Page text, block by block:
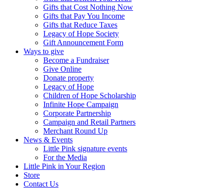
Gifts that Cost Nothing Now
Gifts that Pay You Income
Gifts that Reduce Taxes
Legacy of Hope Society
Gift Announcement Form
Ways to give
Become a Fundraiser
Give Online
Donate property
Legacy of Hope
Children of Hope Scholarship
Infinite Hope Campaign
Corporate Partnership
Campaign and Retail Partners
Merchant Round Up
News & Events
Little Pink signature events
For the Media
Little Pink in Your Region
Store
Contact Us